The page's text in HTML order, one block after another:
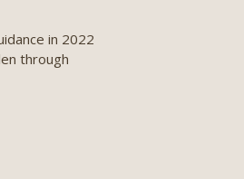
the AI DeFi apocalypse fizzles, NY’s
2.0 extended to audit firms,
in 2022
through